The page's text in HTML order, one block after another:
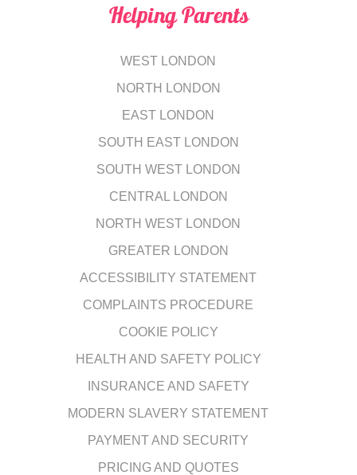
Helping Parents
WEST LONDON
NORTH LONDON
EAST LONDON
SOUTH EAST LONDON
SOUTH WEST LONDON
CENTRAL LONDON
NORTH WEST LONDON
GREATER LONDON
ACCESSIBILITY STATEMENT
COMPLAINTS PROCEDURE
COOKIE POLICY
HEALTH AND SAFETY POLICY
INSURANCE AND SAFETY
MODERN SLAVERY STATEMENT
PAYMENT AND SECURITY
PRICING AND QUOTES